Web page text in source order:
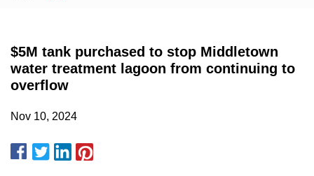
$5M tank purchased to stop Middletown
water treatment lagoon from continuing to
overflow
Nov 10, 2024